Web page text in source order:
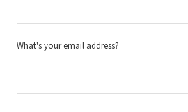
Gigs
Contact
What's your email address?